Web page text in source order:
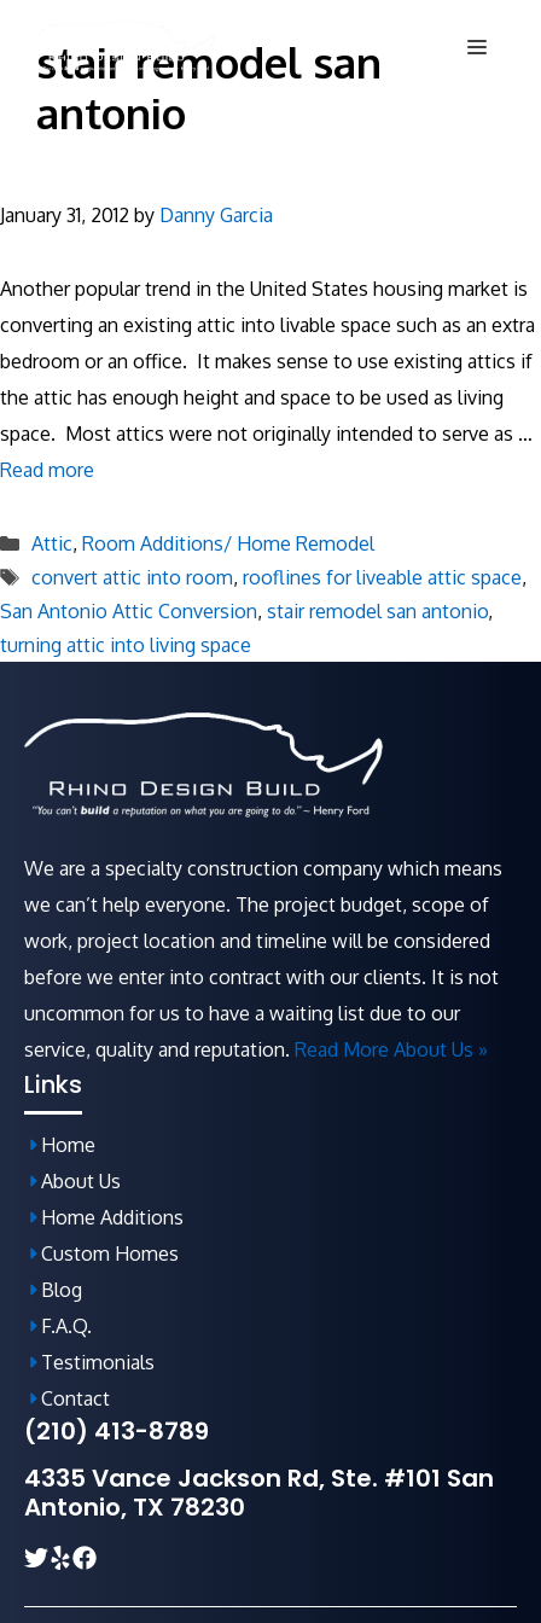
Menu
stair remodel san
antonio
January 31, 2012 by Danny Garcia
Another popular trend in the United States housing market is
converting an existing attic into livable space such as an extra
bedroom or an office. It makes sense to use existing attics if
the attic has enough height and space to be used as living
space. Most attics were not originally intended to serve as …
Read more
Categories
Attic, Room Additions/ Home Remodel
Tags
convert attic into room, rooflines for liveable attic space,
San Antonio Attic Conversion, stair remodel san antonio,
turning attic into living space
We are a specialty construction company which means
we can’t help everyone. The project budget, scope of
work, project location and timeline will be considered
before we enter into contract with our clients. It is not
uncommon for us to have a waiting list due to our
service, quality and reputation. Read More About Us »
Links
Home
About Us
Home Additions
Custom Homes
Blog
F.A.Q.
Testimonials
Contact
(210) 413-8789
4335 Vance Jackson Rd, Ste. #101 San
Antonio, TX 78230